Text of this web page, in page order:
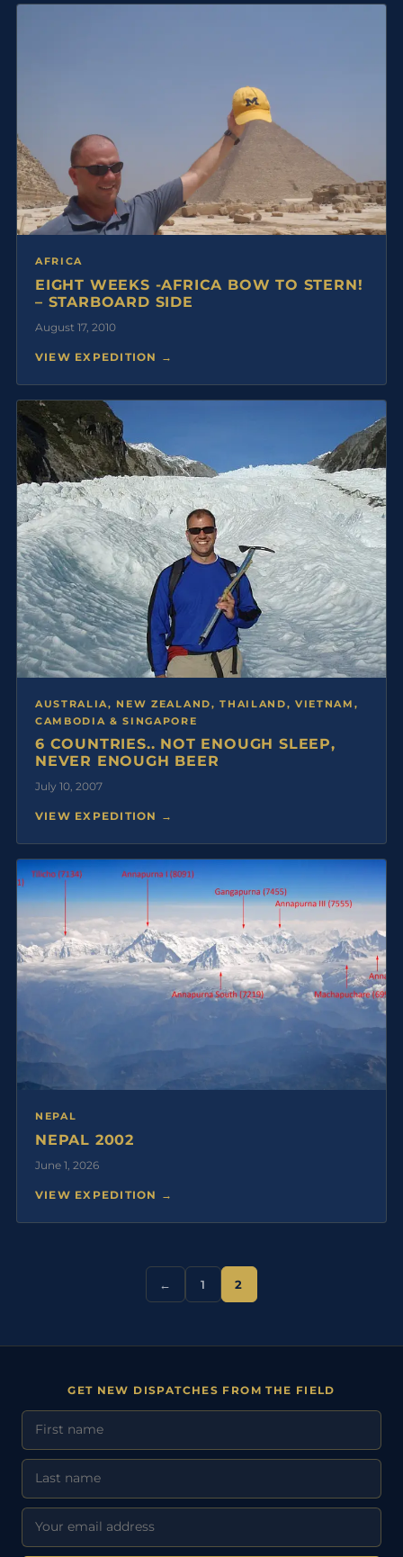
AFRICA
EIGHT WEEKS -AFRICA BOW TO STERN!
– STARBOARD SIDE
August 17, 2010
VIEW EXPEDITION →
AUSTRALIA, NEW ZEALAND, THAILAND, VIETNAM,
CAMBODIA & SINGAPORE
6 COUNTRIES.. NOT ENOUGH SLEEP,
NEVER ENOUGH BEER
July 10, 2007
VIEW EXPEDITION →
NEPAL
NEPAL 2002
June 1, 2026
VIEW EXPEDITION →
← 1 2
GET NEW DISPATCHES FROM THE FIELD